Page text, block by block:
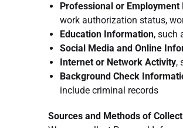
Professional or
work authorization status,
Education Information, such
Social Media and Online
Internet or Network Activity,
Background Check
include criminal records
Sources and Methods of